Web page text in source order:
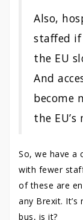
Also,
staffed
the EU
And
become
the
So, we have a
with fewer
of these are
any Brexit.
bus, is it?